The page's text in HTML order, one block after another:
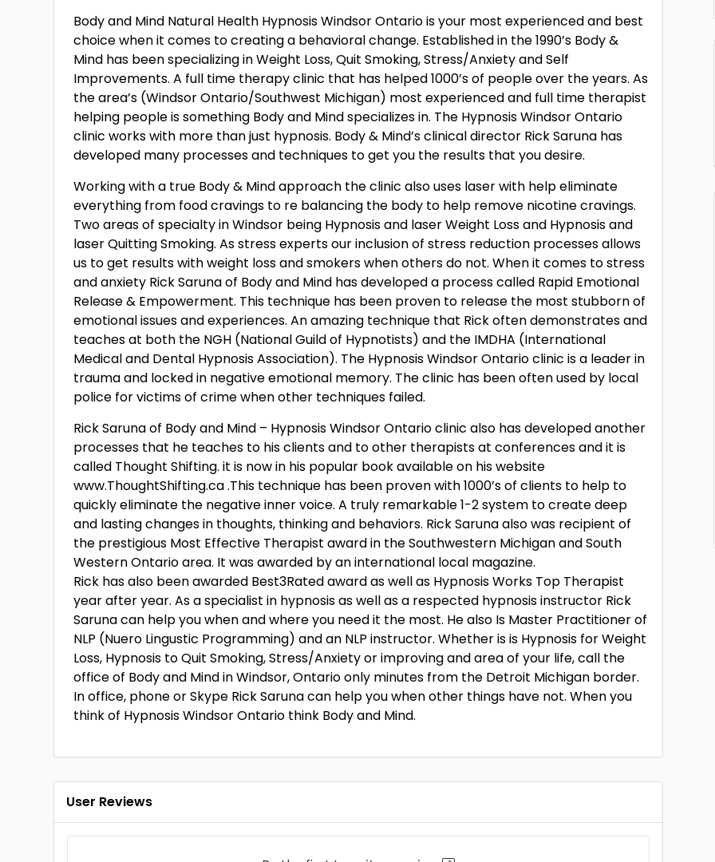
Body and Mind Natural Health Hypnosis Windsor Ontario is your most experienced and best
choice when it comes to creating a behavioral change. Established in the 1990’s Body &
Mind has been specializing in Weight Loss, Quit Smoking, Stress/Anxiety and Self
Improvements. A full time therapy clinic that has helped 1000’s of people over the years. As
the area’s (Windsor Ontario/Southwest Michigan) most experienced and full time therapist
helping people is something Body and Mind specializes in. The Hypnosis Windsor Ontario
clinic works with more than just hypnosis. Body & Mind’s clinical director Rick Saruna has
developed many processes and techniques to get you the results that you desire.
Working with a true Body & Mind approach the clinic also uses laser with help eliminate
everything from food cravings to re balancing the body to help remove nicotine cravings.
Two areas of specialty in Windsor being Hypnosis and laser Weight Loss and Hypnosis and
laser Quitting Smoking. As stress experts our inclusion of stress reduction processes allows
us to get results with weight loss and smokers when others do not. When it comes to stress
and anxiety Rick Saruna of Body and Mind has developed a process called Rapid Emotional
Release & Empowerment. This technique has been proven to release the most stubborn of
emotional issues and experiences. An amazing technique that Rick often demonstrates and
teaches at both the NGH (National Guild of Hypnotists) and the IMDHA (International
Medical and Dental Hypnosis Association). The Hypnosis Windsor Ontario clinic is a leader in
trauma and locked in negative emotional memory. The clinic has been often used by local
police for victims of crime when other techniques failed.
Rick Saruna of Body and Mind – Hypnosis Windsor Ontario clinic also has developed another
processes that he teaches to his clients and to other therapists at conferences and it is
called Thought Shifting. it is now in his popular book available on his website
www.ThoughtShifting.ca .This technique has been proven with 1000’s of clients to help to
quickly eliminate the negative inner voice. A truly remarkable 1-2 system to create deep
and lasting changes in thoughts, thinking and behaviors. Rick Saruna also was recipient of
the prestigious Most Effective Therapist award in the Southwestern Michigan and South
Western Ontario area. It was awarded by an international local magazine.
Rick has also been awarded Best3Rated award as well as Hypnosis Works Top Therapist
year after year. As a specialist in hypnosis as well as a respected hypnosis instructor Rick
Saruna can help you when and where you need it the most. He also Is Master Practitioner of
NLP (Nuero Lingustic Programming) and an NLP instructor. Whether is is Hypnosis for Weight
Loss, Hypnosis to Quit Smoking, Stress/Anxiety or improving and area of your life, call the
office of Body and Mind in Windsor, Ontario only minutes from the Detroit Michigan border.
In office, phone or Skype Rick Saruna can help you when other things have not. When you
think of Hypnosis Windsor Ontario think Body and Mind.
User Reviews